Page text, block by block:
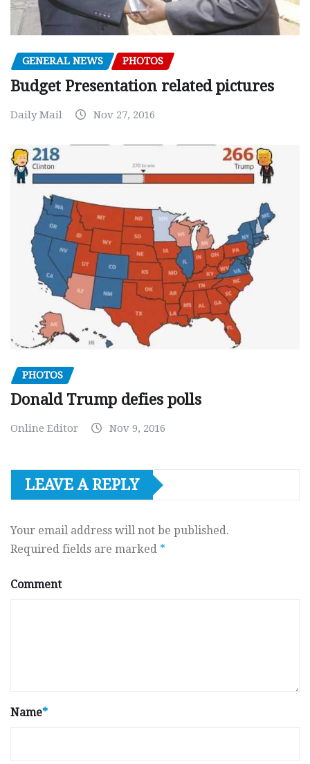
GENERAL NEWS PHOTOS
Budget Presentation related pictures
Daily Mail Nov 27, 2016
PHOTOS
Donald Trump defies polls
Online Editor Nov 9, 2016
LEAVE A REPLY
Your email address will not be published.
Required fields are marked *
Comment
Name*